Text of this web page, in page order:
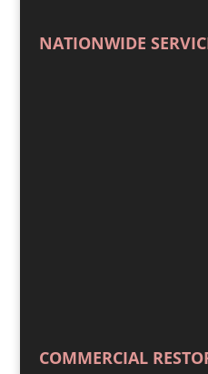
NATIONWIDE
COMMERCIAL